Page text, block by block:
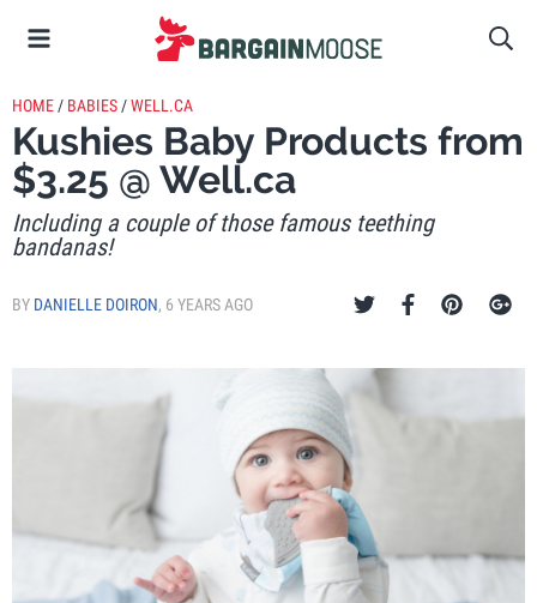
HOME / BABIES /WELL.CA
Kushies Baby Products from
$3.25 @ Well.ca
Including a couple of those famous teething
bandanas!
BY DANIELLE DOIRON, 6 YEARS AGO